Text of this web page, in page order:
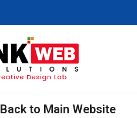
Back to Main Website